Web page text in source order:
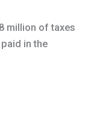
million of taxes
in the